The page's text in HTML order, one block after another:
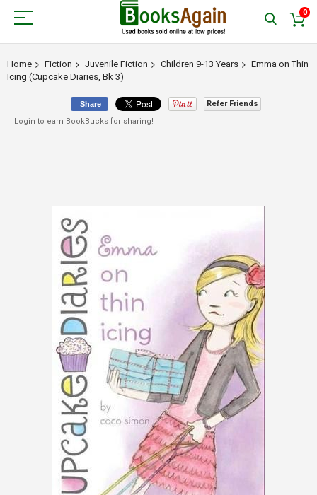
0
Home Fiction Juvenile Fiction Children 9-13 Years
Emma on Thin
Icing (Cupcake Diaries, Bk 3)
Share
Refer Friends
Login to earn BookBucks for sharing!